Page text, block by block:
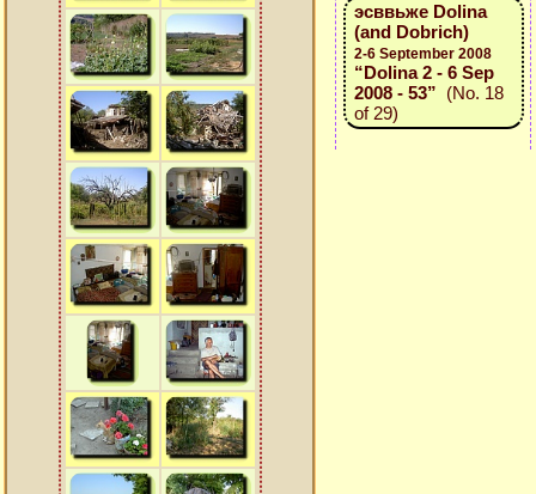
эсввьже Dolina
(and Dobrich)
2-6 September 2008
“Dolina 2 - 6 Sep
2008 - 53” (No. 18
of 29)